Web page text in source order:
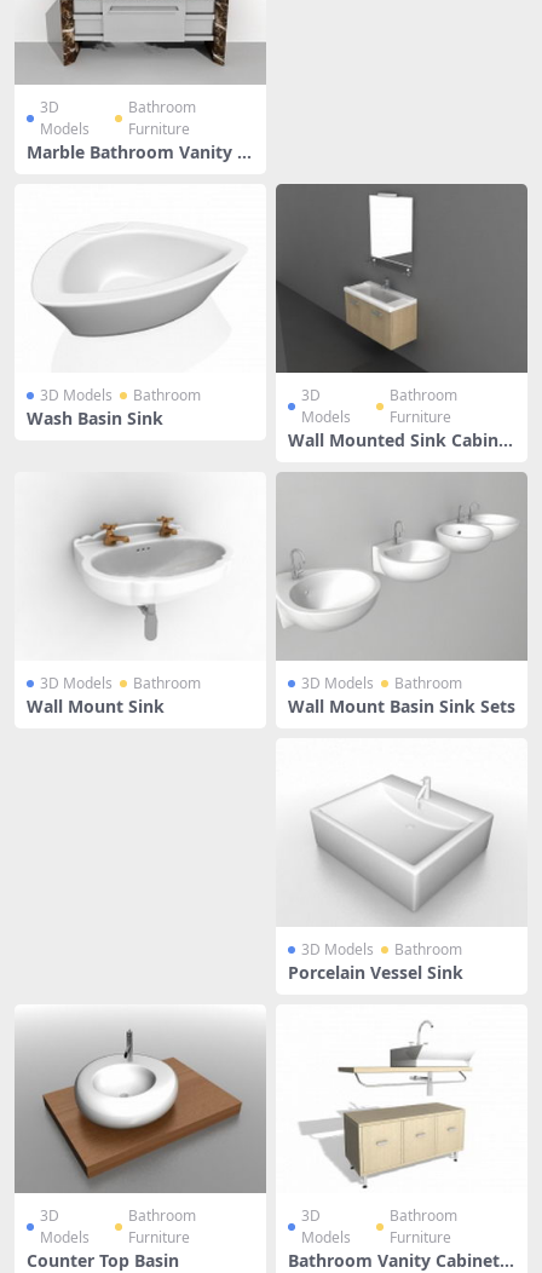
3D
Models
Bathroom
Furniture
Marble Bathroom Vanity W
3D Models Bathroom
Wash Basin Sink
3D
Models
Bathroom
Furniture
Wall Mounted Sink Cabinet
3D Models Bathroom
Wall Mount Sink
3D Models Bathroom
Wall Mount Basin Sink Sets
3D Models Bathroom
Porcelain Vessel Sink
3D
Models
Bathroom
Furniture
Counter Top Basin
3D
Models
Bathroom
Furniture
Bathroom Vanity Cabinets